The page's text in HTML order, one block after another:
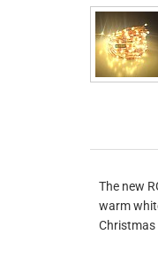
The new
warm
Christmas